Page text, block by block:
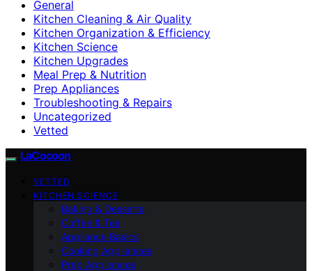
General
Kitchen Cleaning & Air Quality
Kitchen Organization & Efficiency
Kitchen Science
Kitchen Upgrades
Meal Prep & Nutrition
Prep Appliances
Troubleshooting & Repairs
Uncategorized
Vetted
LaCocoon
VETTED
KITCHEN SCIENCE
Baking & Desserts
Coffee & Tea
Appliance Basics
Cooking Appliances
Prep Appliances